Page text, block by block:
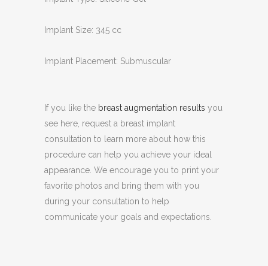
Implant Size: 345 cc
Implant Placement: Submuscular
If you like the breast augmentation results you
see here, request a breast implant
consultation to learn more about how this
procedure can help you achieve your ideal
appearance. We encourage you to print your
favorite photos and bring them with you
during your consultation to help
communicate your goals and expectations.